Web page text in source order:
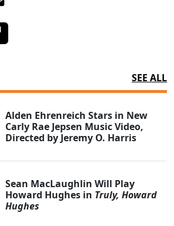
SEE ALL
Alden Ehrenreich Stars in New
Carly Rae Jepsen Music Video,
Directed by Jeremy O. Harris
Sean MacLaughlin Will Play
Howard Hughes in Truly, Howard
Hughes